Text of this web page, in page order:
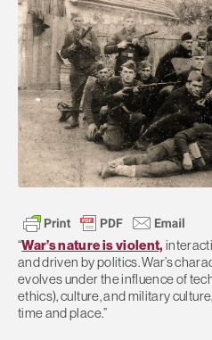
“War’s nature is violent,
and driven by politics. War’s
evolves under the influence of
ethics), culture, and military
time and place.”